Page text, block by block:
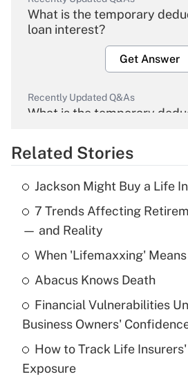
What is the temporary
loan interest?
Get Answer
Recently Updated Q&As
What is the temporary
Get Answer
Recently Updated Q&As
What is the temporary
income?
Get Answer
What is a high deductible
purposes of an HSA?
Get Answer
Related Stories
Jackson Might Buy a Life
7 Trends Affecting
— and Reality
When 'Lifemaxxing'
Abacus Knows Death
Financial Vulnerabilities
Business Owners'
How to Track Life
Exposure